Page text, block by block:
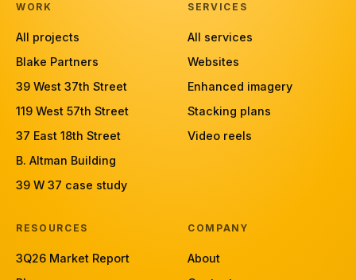
WORK
All projects
Blake Partners
39 West 37th Street
119 West 57th Street
37 East 18th Street
B. Altman Building
39 W 37 case study
SERVICES
All services
Websites
Enhanced imagery
Stacking plans
Video reels
RESOURCES
3Q26 Market Report
COMPANY
About